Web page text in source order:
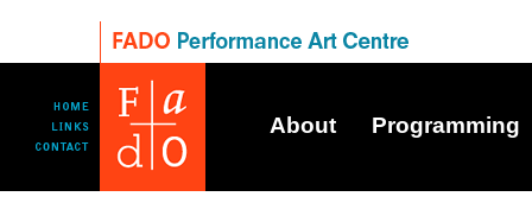
About Programming